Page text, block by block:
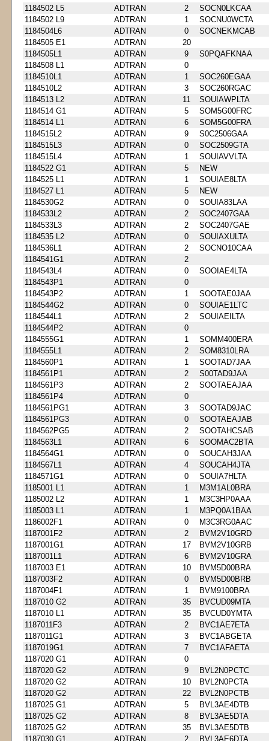
1184502 L5
ADTRAN 2
SOCN0LKCAA
1184502 L9
ADTRAN 1
SOCNU0WCTA
1184504L6
ADTRAN 0
SOCNEKMCAB
1184505 E1
ADTRAN
20
1184505L1
ADTRAN 9
S0PQAFKNAA
1184508 L1
ADTRAN
0
1184510L1
ADTRAN 1
SOC260EGAA
1184510L2
ADTRAN 3
SOC260RGAC
1184513 L2
ADTRAN 11
SOUIAWPLTA
1184514 G1
ADTRAN 5
SOM5G00FRC
1184514 L1
ADTRAN 6
SOM5G00FRA
1184515L2
ADTRAN 9
S0C2506GAA
1184515L3
ADTRAN 0
SOC2509GTA
1184515L4
ADTRAN 1
SOUIAVVLTA
1184522 G1
ADTRAN 5
NEW
1184525 L1
ADTRAN 1
SOUIAE8LTA
1184527 L1
ADTRAN 5
NEW
1184530G2
ADTRAN 0
SOUIA83LAA
1184533L2
ADTRAN 2
SOC2407GAA
1184533L3
ADTRAN 2
SOC2407GAE
1184535 L2
ADTRAN 0
SOUIAXULTA
1184536L1
ADTRAN 2
SOCNO10CAA
1184541G1
ADTRAN
2
1184543L4
ADTRAN 0
SOOIAE4LTA
1184543P1
ADTRAN
0
1184543P2
ADTRAN 1
SOOTAE0JAA
1184544G2
ADTRAN 0
SOUIAE1LTC
1184544L1
ADTRAN 2
SOUIAEILTA
1184544P2
ADTRAN
0
1184555G1
ADTRAN 1
SOMM400ERA
1184555L1
ADTRAN 2
SOM8310LRA
1184560P1
ADTRAN 1
SOOTAD7JAA
1184561P1
ADTRAN 2
S00TAD9JAA
1184561P3
ADTRAN 2
SOOTAEAJAA
1184561P4
ADTRAN
0
1184561PG1
ADTRAN 3
SOOTAD9JAC
1184561PG3
ADTRAN 0
SOOTAEAJAB
1184562PG5
ADTRAN 2
SOOTAHCSAB
1184563L1
ADTRAN 6
SOOMAC2BTA
1184564G1
ADTRAN 0
SOUCAH3JAA
1184567L1
ADTRAN 4
SOUCAH4JTA
1184571G1
ADTRAN 0
SOUIA7HLTA
1185001 L1
ADTRAN 1
M3M1AL0BRA
1185002 L2
ADTRAN 1
M3C3HP0AAA
1185003 L1
ADTRAN 1
M3PQ0A1BAA
1186002F1
ADTRAN 0
M3C3RG0AAC
1187001F2
ADTRAN 2
BVM2V10GRD
1187001G1
ADTRAN 17
BVM2V10GRB
1187001L1
ADTRAN 6
BVM2V10GRA
1187003 E1
ADTRAN 10
BVM5D00BRA
1187003F2
ADTRAN 0
BVM5D00BRB
1187004F1
ADTRAN 1
BVM9100BRA
1187010 G2
ADTRAN 35
BVCUD09MTA
1187010 L1
ADTRAN 35
BVCUD0YMTA
1187011F3
ADTRAN 2
BVC1AE7ETA
1187011G1
ADTRAN 3
BVC1ABGETA
1187019G1
ADTRAN 7
BVC1AFAETA
1187020 G1
ADTRAN
0
1187020 G2
ADTRAN 9
BVL2N0PCTC
1187020 G2
ADTRAN 10
BVL2N0PCTA
1187020 G2
ADTRAN 22
BVL2N0PCTB
1187025 G1
ADTRAN 5
BVL3AE4DTB
1187025 G2
ADTRAN 8
BVL3AE5DTA
1187025 G2
ADTRAN 35
BVL3AE5DTB
1187030 G1
ADTRAN 2
BVL3AE6DTA